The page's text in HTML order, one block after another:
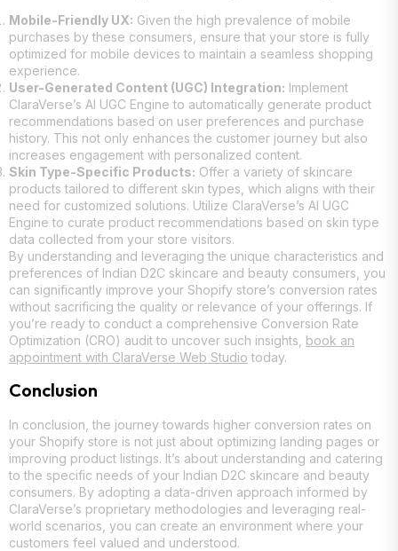
Mobile-Friendly UX: Given the high prevalence of mobile
purchases by these consumers, ensure that your store is fully
optimized for mobile devices to maintain a seamless shopping
experience.
User-Generated Content (UGC) Integration: Implement
ClaraVerse’s AI UGC Engine to automatically generate product
recommendations based on user preferences and purchase
history. This not only enhances the customer journey but also
increases engagement with personalized content.
Skin Type-Specific Products: Offer a variety of skincare
products tailored to different skin types, which aligns with their
need for customized solutions. Utilize ClaraVerse’s AI UGC
Engine to curate product recommendations based on skin type
data collected from your store visitors.
By understanding and leveraging the unique characteristics and
preferences of Indian D2C skincare and beauty consumers, you
can significantly improve your Shopify store’s conversion rates
without sacrificing the quality or relevance of your offerings. If
you’re ready to conduct a comprehensive Conversion Rate
Optimization (CRO) audit to uncover such insights, book an
appointment with ClaraVerse Web Studio today.
Conclusion
In conclusion, the journey towards higher conversion rates on
your Shopify store is not just about optimizing landing pages or
improving product listings. It’s about understanding and catering
to the specific needs of your Indian D2C skincare and beauty
consumers. By adopting a data-driven approach informed by
ClaraVerse’s proprietary methodologies and leveraging real-
world scenarios, you can create an environment where your
customers feel valued and understood.